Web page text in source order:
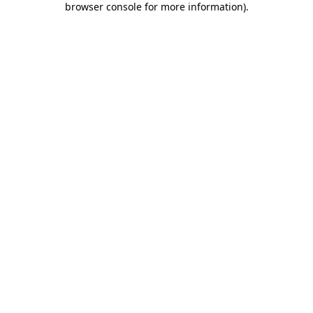
browser console for more information).